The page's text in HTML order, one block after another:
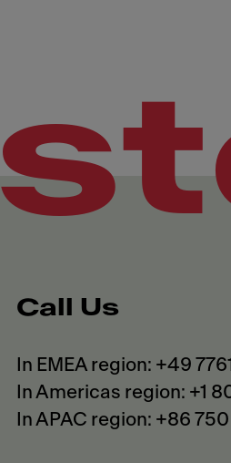
Call Us
In EMEA region: +49
In Americas region: +1
In APAC region: +86